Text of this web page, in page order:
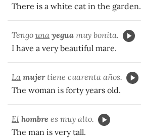
There is a white cat in the garden.
Tengo una yegua muy bonita.
I have a very beautiful mare.
La mujertiene cuarenta años.
The woman is forty years old.
El hombre es muy alto.
The man is very tall.